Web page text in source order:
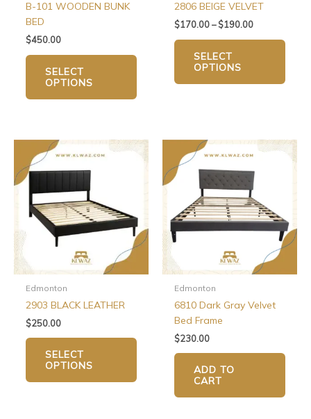
B-101 WOODEN BUNK
BED
$450.00
SELECT
OPTIONS
2806 BEIGE VELVET
$170.00 – $190.00
SELECT
OPTIONS
page
Edmonton
2903 BLACK LEATHER
$250.00
SELECT
OPTIONS
This
product
The
options
Edmonton
6810 Dark Gray Velvet
Bed Frame
$230.00
ADD TO
CART